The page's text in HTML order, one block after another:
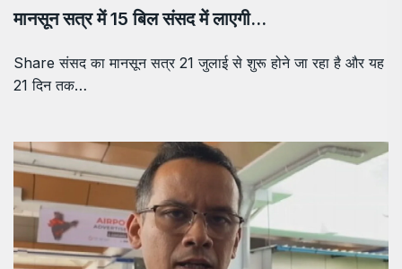
मानसून सत्र में 15 बिल संसद में लाएगी…
Share संसद का मानसून सत्र 21 जुलाई से शुरू होने जा रहा है और यह
21 दिन तक…